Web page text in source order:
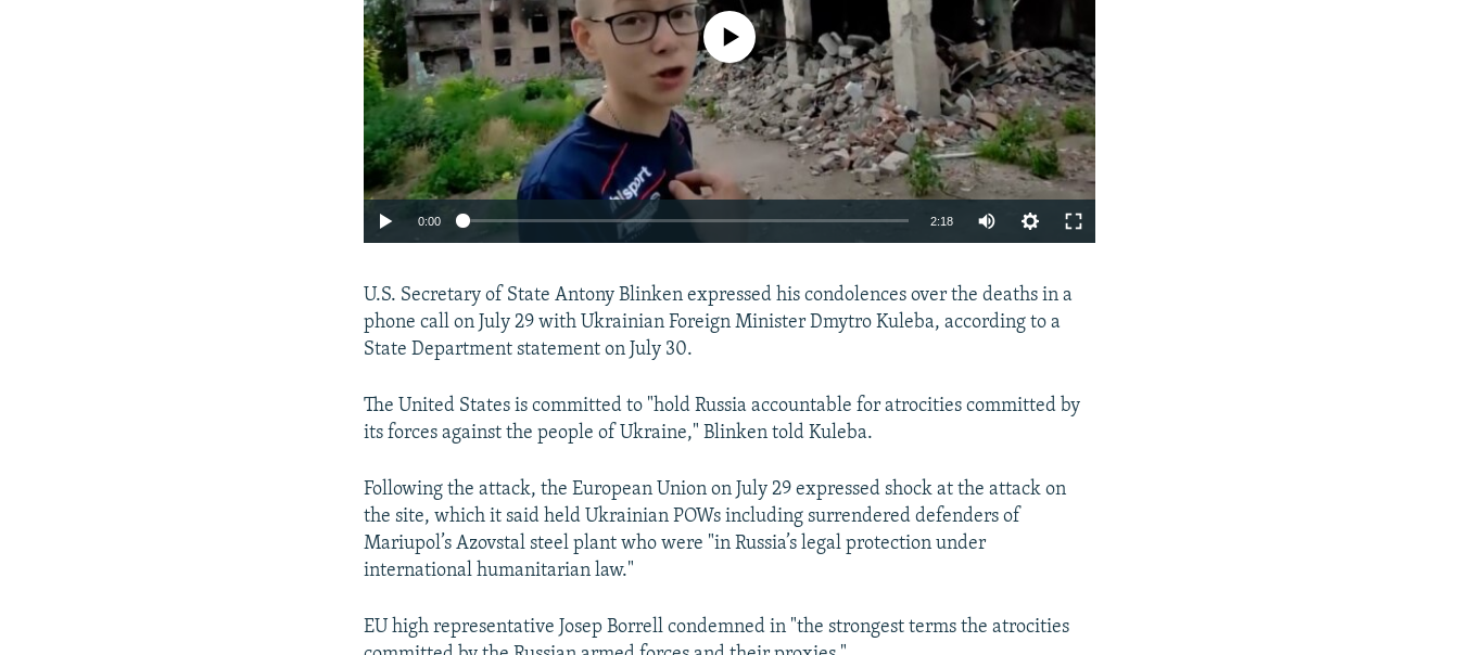
SHARE
Auto 240p 360p 480p
No media source currently available
0:00 2:18
360p
480p
1080p
U.S. Secretary of State Antony Blinken expressed his condolences over the deaths in a
phone call on July 29 with Ukrainian Foreign Minister Dmytro Kuleba, according to a
State Department statement on July 30.
The United States is committed to "hold Russia accountable for atrocities committed by
its forces against the people of Ukraine," Blinken told Kuleba.
Following the attack, the European Union on July 29 expressed shock at the attack on
the site, which it said held Ukrainian POWs including surrendered defenders of
Mariupol’s Azovstal steel plant who were "in Russia’s legal protection under
international humanitarian law."
EU high representative Josep Borrell condemned in "the strongest terms the atrocities